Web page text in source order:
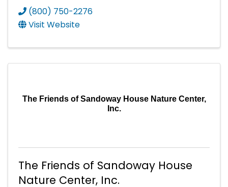
(800) 750-2276
Visit Website
The Friends of Sandoway House Nature Center,
Inc.
The Friends of Sandoway House
Nature Center, Inc.